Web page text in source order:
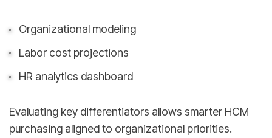
Organizational modeling
Labor cost projections
HR analytics dashboard
Evaluating key differentiators allows smarter HCM
purchasing aligned to organizational priorities.